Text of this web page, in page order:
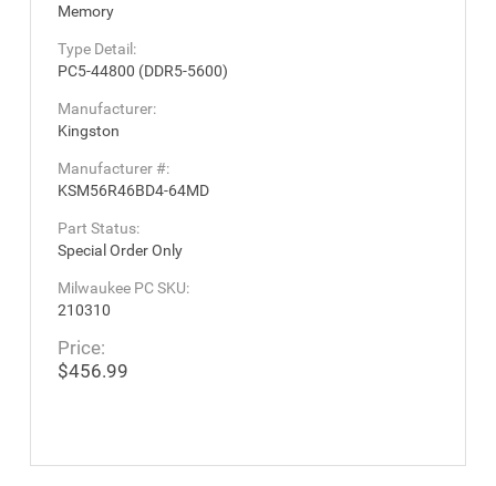
Memory
Type Detail:
PC5-44800 (DDR5-5600)
Manufacturer:
Kingston
Manufacturer #:
KSM56R46BD4-64MD
Part Status:
Special Order Only
Milwaukee PC SKU:
210310
Price:
$456.99